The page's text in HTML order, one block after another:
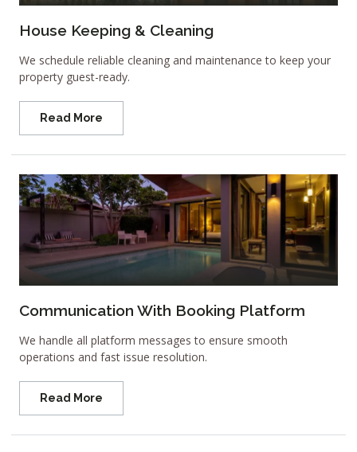
House Keeping & Cleaning
We schedule reliable cleaning and maintenance to keep your
property guest-ready.
Read More
Communication With Booking Platform
We handle all platform messages to ensure smooth
operations and fast issue resolution.
Read More